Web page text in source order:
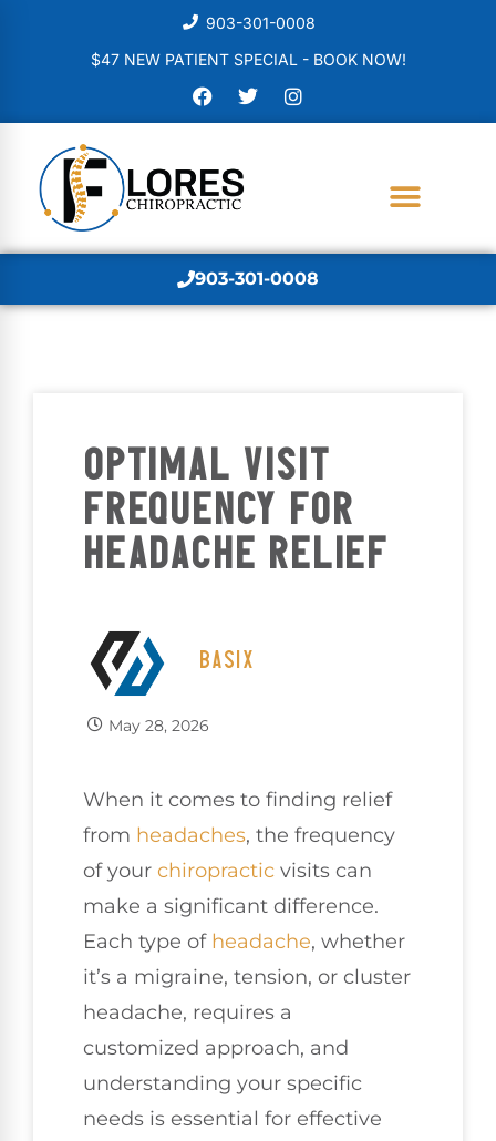
903-301-0008
$47 NEW PATIENT SPECIAL - BOOK NOW!
903-301-0008
OPTIMAL VISIT
FREQUENCY FOR
HEADACHE RELIEF
BASIX
May 28, 2026
When it comes to finding relief
from headaches, the frequency
of your chiropractic visits can
make a significant difference.
Each type of headache, whether
it’s a migraine, tension, or cluster
headache, requires a
customized approach, and
understanding your specific
needs is essential for effective